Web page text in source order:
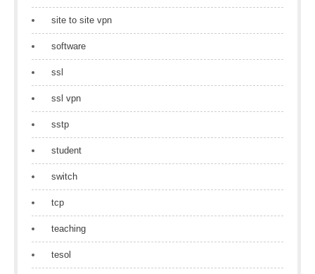
site to site vpn
software
ssl
ssl vpn
sstp
student
switch
tcp
teaching
tesol